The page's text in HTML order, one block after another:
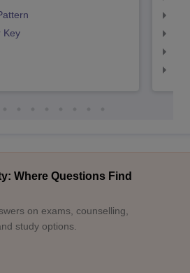
Key
Where Questions Find
on exams, counselling,
study options.